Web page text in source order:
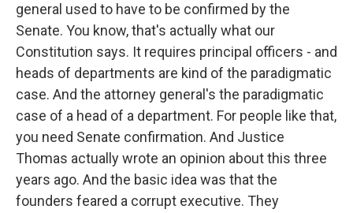
general used to have to be confirmed by the
Senate. You know, that's actually what our
Constitution says. It requires principal officers - and
heads of departments are kind of the paradigmatic
case. And the attorney general's the paradigmatic
case of a head of a department. For people like that,
you need Senate confirmation. And Justice
Thomas actually wrote an opinion about this three
years ago. And the basic idea was that the
founders feared a corrupt executive. They